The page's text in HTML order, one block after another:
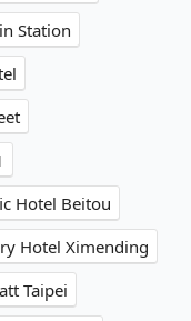
Station
Hotel Beitou
Hotel Ximending
Taipei